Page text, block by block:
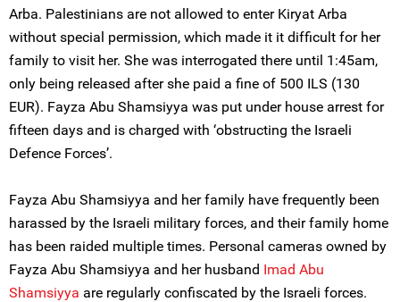
Arba. Palestinians are not allowed to enter Kiryat Arba
without special permission, which made it it difficult for her
family to visit her. She was interrogated there until 1:45am,
only being released after she paid a fine of 500 ILS (130
EUR). Fayza Abu Shamsiyya was put under house arrest for
fifteen days and is charged with ‘obstructing the Israeli
Defence Forces’.
Fayza Abu Shamsiyya and her family have frequently been
harassed by the Israeli military forces, and their family home
has been raided multiple times. Personal cameras owned by
Fayza Abu Shamsiyya and her husband Imad Abu
Shamsiyya are regularly confiscated by the Israeli forces.